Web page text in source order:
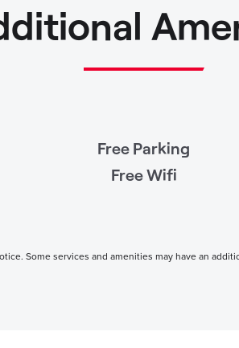
Free Parking
Free Wifi
Some services and amenities may have an